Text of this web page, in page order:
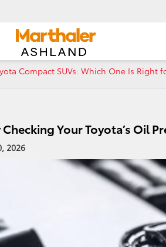
Compact SUVs: Which One Is Right
Your Toyota’s Oil
2026